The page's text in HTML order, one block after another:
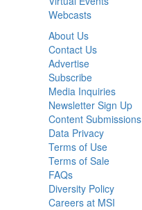
Webcasts
About Us
Contact Us
Advertise
Subscribe
Media Inquiries
Newsletter Sign Up
Content Submissions
Data Privacy
Terms of Use
Terms of Sale
FAQs
Diversity Policy
Careers at MSI